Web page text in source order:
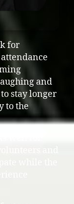
for
and
stay longer
to the